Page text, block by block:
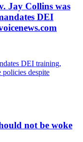
Jay Collins was
DEI
DEI training,
despite
not be woke